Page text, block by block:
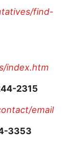
find-
index.htm
2315
email
3353